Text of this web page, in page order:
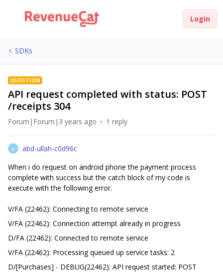
Login
SDKs
QUESTION
API request completed with status: POST
/receipts 304
Forum|Forum|3 years ago 1 reply
A
abd-ullah-c0d96c
When i do request on android phone the payment process
complete with success but the catch block of my code is
execute with the following error.
V/FA (22462): Connecting to remote service
V/FA (22462): Connection attempt already in progress
D/FA (22462): Connected to remote service
V/FA (22462): Processing queued up service tasks: 2
D/[Purchases] - DEBUG(22462): API request started: POST